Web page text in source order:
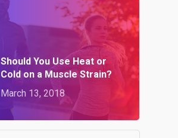
Should You Use Heat or
Cold on a Muscle Strain?
March 13, 2018